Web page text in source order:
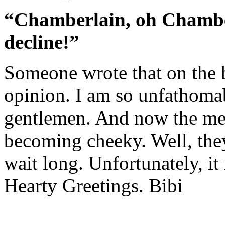
“Chamberlain, oh
decline!”
Someone wrote that on the
opinion. I am so
gentlemen. And now the
becoming cheeky. Well,
wait long. Unfortunately, it
Hearty Greetings. Bibi